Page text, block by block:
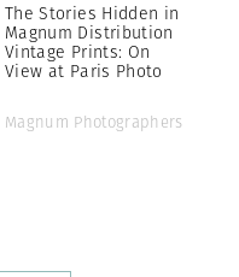
The Stories Hidden in
Magnum Distribution
Vintage Prints: On
View at Paris Photo
Magnum Photographers